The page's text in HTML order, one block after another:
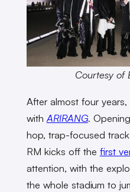
Courtesy of
After almost four
withARIRANG.
hop, trap-focused
RM kicks off the first
attention, with the
the whole stadium to